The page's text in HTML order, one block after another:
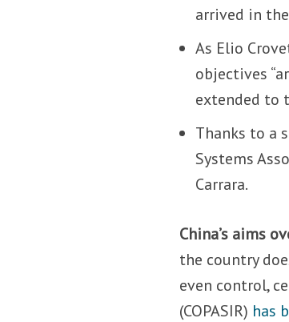
arrived in
As Elio
objectives
extended to
Thanks to a
Systems
Carrara.
China’s aims
the country
even control,
(COPASIR) has